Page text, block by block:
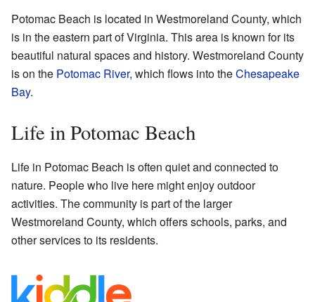
Potomac Beach is located in Westmoreland County, which
is in the eastern part of Virginia. This area is known for its
beautiful natural spaces and history. Westmoreland County
is on the Potomac River, which flows into theChesapeake
Bay.
Life in Potomac Beach
Life in Potomac Beach is often quiet and connected to
nature. People who live here might enjoy outdoor
activities. The community is part of the larger
Westmoreland County, which offers schools, parks, and
other services to its residents.